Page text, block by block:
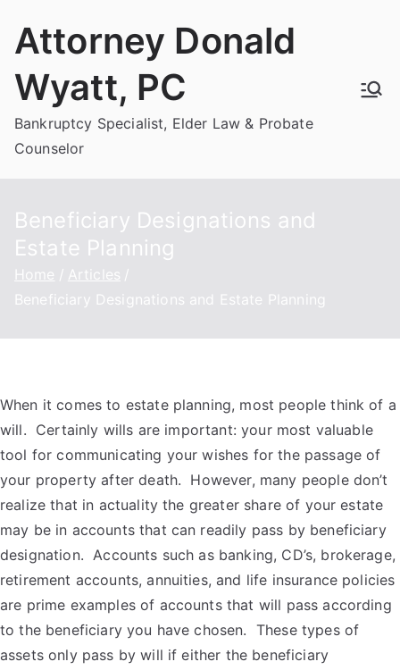
Attorney Donald
Wyatt, PC
Bankruptcy Specialist, Elder Law & Probate
Counselor
Beneficiary Designations and
Estate Planning
Home
Articles
Beneficiary Designations and Estate Planning
When it comes to estate planning, most people think of a
will. Certainly wills are important: your most valuable
tool for communicating your wishes for the passage of
your property after death. However, many people don’t
realize that in actuality the greater share of your estate
may be in accounts that can readily pass by beneficiary
designation. Accounts such as banking, CD’s, brokerage,
retirement accounts, annuities, and life insurance policies
are prime examples of accounts that will pass according
to the beneficiary you have chosen. These types of
assets only pass by will if either the beneficiary